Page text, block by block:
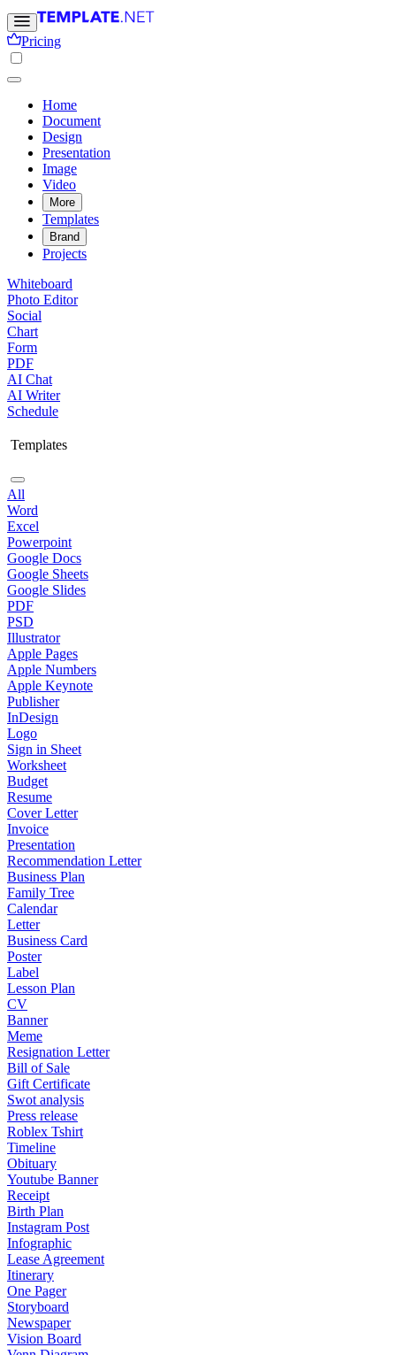
Pricing
Home
Document
Design
Presentation
Image
Video
More
Templates
Brand
Projects
Whiteboard
Photo Editor
Social
Chart
Form
PDF
AI Chat
AI Writer
Schedule
Templates
All
Word
Excel
Powerpoint
Google Docs
Google Sheets
Google Slides
PDF
PSD
Illustrator
Apple Pages
Apple Numbers
Apple Keynote
Publisher
InDesign
Logo
Sign in Sheet
Worksheet
Budget
Resume
Cover Letter
Invoice
Presentation
Recommendation Letter
Business Plan
Family Tree
Calendar
Letter
Business Card
Poster
Label
Lesson Plan
CV
Banner
Meme
Resignation Letter
Bill of Sale
Gift Certificate
Swot analysis
Press release
Roblex Tshirt
Timeline
Obituary
Youtube Banner
Receipt
Birth Plan
Instagram Post
Infographic
Lease Agreement
Itinerary
One Pager
Storyboard
Newspaper
Vision Board